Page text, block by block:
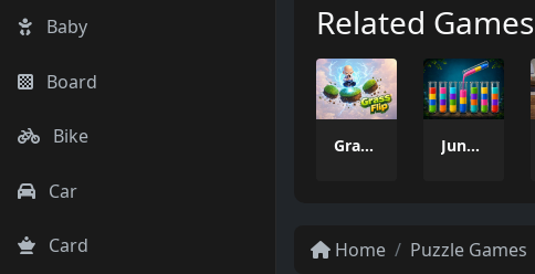
Baby
Board
Bike
Car
Card
Related Games
Grass Flip Jungle Tube Sort
Home Puzzle Games